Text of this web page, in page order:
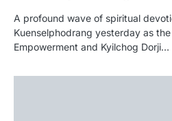
A profound wave of spiritual
Kuenselphodrang yesterday as
Empowerment and Kyilchog Dorji…